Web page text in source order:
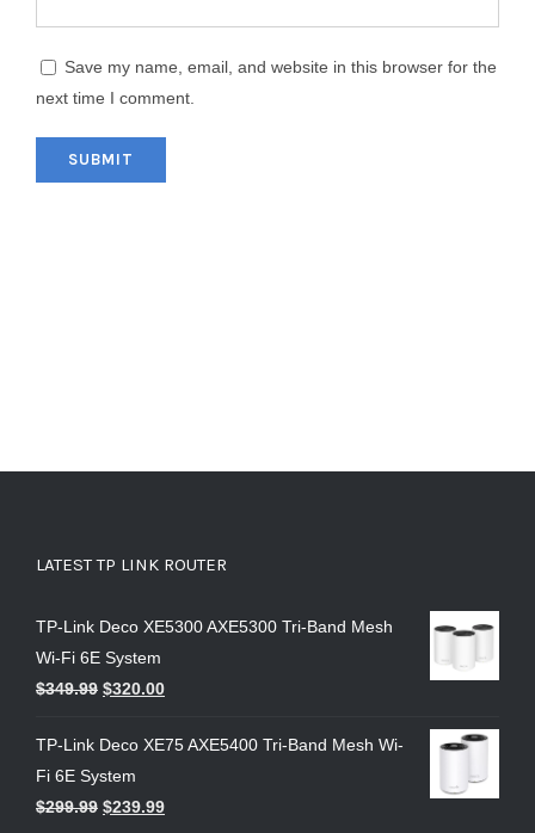
Save my name, email, and website in this browser for the
next time I comment.
LATEST TP LINK ROUTER
TP-Link Deco XE5300 AXE5300 Tri-Band Mesh
Wi-Fi 6E System
$349.99 $320.00
TP-Link Deco XE75 AXE5400 Tri-Band Mesh Wi-
Fi 6E System
$299.99 $239.99